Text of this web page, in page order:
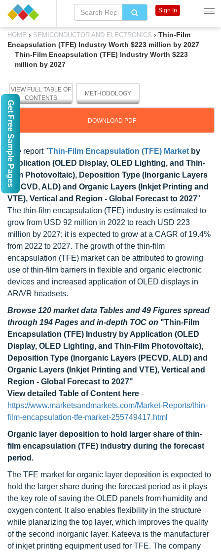
HOME › SEMICONDUCTOR AND ELECTRONICS › Thin-Film
Encapsulation (TFE) Industry Worth $223 million by 2027
Thin-Film Encapsulation (TFE) Industry Worth $223
million by 2027
VIEW FULL TABLE OF
CONTENTS
METHODOLOGY
DOWNLOAD PDF
The report "Thin-Film Encapsulation (TFE) Market by
Application (OLED Display, OLED Lighting, and Thin-
Film Photovoltaic), Deposition Type (Inorganic Layers
(PECVD, ALD) and Organic Layers (Inkjet Printing and
VTE), Vertical and Region - Global Forecast to 2027"
The thin-film encapsulation (TFE) industry is estimated to
grow from USD 92 million in 2022 to reach USD 223
million by 2027; it is expected to grow at a CAGR of 19.4%
from 2022 to 2027. The growth of the thin-film
encapsulation (TFE) market can be attributed to growing
use of thin-film barriers in flexible and organic electronic
devices and increased application of OLED displays in
AR/VR headsets.
Browse 120 market data Tables and 49 Figures spread
through 194 Pages and in-depth TOC on "Thin-Film
Encapsulation (TFE) Industry by Application (OLED
Display, OLED Lighting, and Thin-Film Photovoltaic),
Deposition Type (Inorganic Layers (PECVD, ALD) and
Organic Layers (Inkjet Printing and VTE), Vertical and
Region - Global Forecast to 2027"
View detailed Table of Content here -
https://www.marketsandmarkets.com/Market-Reports/thin-
film-encapsulation-tfe-market-255749417.html
Organic layer deposition to hold larger share of thin-
film encapsulation (TFE) industry during the forecast
period.
The TFE market for organic layer deposition is expected to
hold the larger share during the forecast period as it plays
the key role of saving the OLED panels from humidity and
oxygen content. It also enables flexibility in the structure
while planarizing the top layer, which improves the quality
of the second inorganic layer. Kateeva is the manufacturer
of inkjet printing equipment used for TFE. The company
Sign In
Get Free Sample Pages